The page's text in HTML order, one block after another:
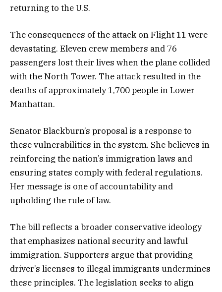
returning to the U.S.
The consequences of the attack on Flight 11 were
devastating. Eleven crew members and 76
passengers lost their lives when the plane collided
with the North Tower. The attack resulted in the
deaths of approximately 1,700 people in Lower
Manhattan.
Senator Blackburn’s proposal is a response to
these vulnerabilities in the system. She believes in
reinforcing the nation’s immigration laws and
ensuring states comply with federal regulations.
Her message is one of accountability and
upholding the rule of law.
The bill reflects a broader conservative ideology
that emphasizes national security and lawful
immigration. Supporters argue that providing
driver’s licenses to illegal immigrants undermines
these principles. The legislation seeks to align